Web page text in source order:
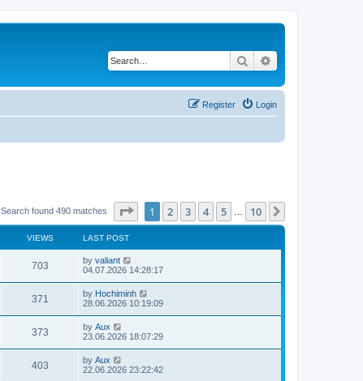
Search
Login
Register
Search found 490 matches Page of 10
1 2 3 4 5 10
VIEWS LAST POST
703 by valiant
04.07.2026 14:28:17
371 by Hochiminh
28.06.2026 10:19:09
373 by Aux
23.06.2026 18:07:29
403 by Aux
22.06.2026 23:22:42